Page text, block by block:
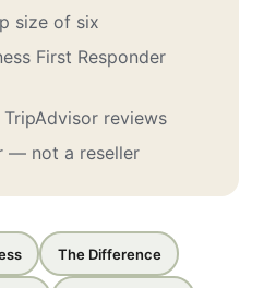
size of six
First Responder
reviews
— not a reseller
The Difference